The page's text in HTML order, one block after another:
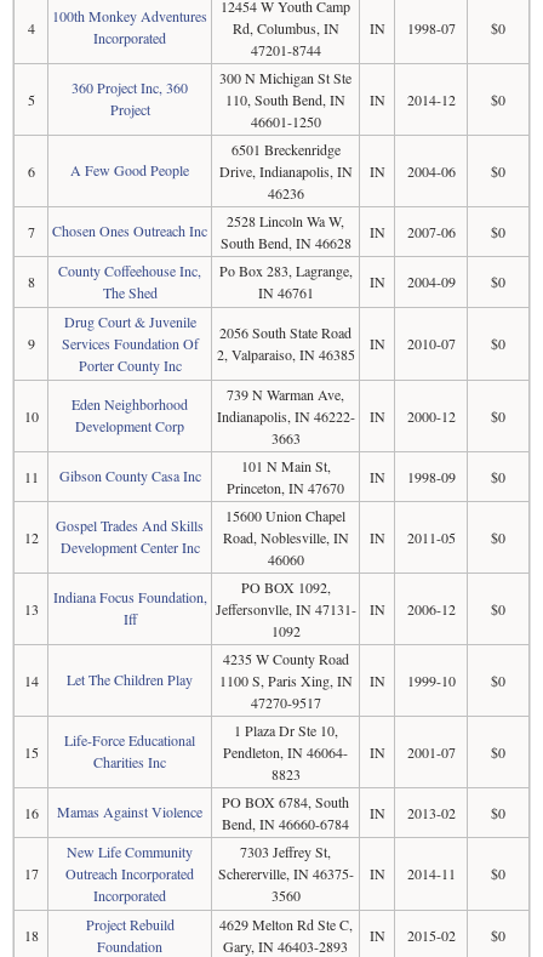
4
100th Monkey Adventures
Incorporated
12454 W Youth Camp
Rd, Columbus, IN
47201-8744
IN 1998-07 $0
5
360 Project Inc, 360
Project
300 N Michigan St Ste
110, South Bend, IN
46601-1250
IN 2014-12 $0
6 A Few Good People
6501 Breckenridge
Drive, Indianapolis, IN
46236
IN 2004-06 $0
7 Chosen Ones Outreach Inc
2528 Lincoln Wa W,
South Bend, IN 46628
IN 2007-06 $0
8
County Coffeehouse Inc,
The Shed
Po Box 283, Lagrange,
IN 46761
IN 2004-09 $0
9
Drug Court & Juvenile
Services Foundation Of
Porter County Inc
2056 South State Road
2, Valparaiso, IN 46385
IN 2010-07 $0
10
Eden Neighborhood
Development Corp
739 N Warman Ave,
Indianapolis, IN 46222-
3663
IN 2000-12 $0
11 Gibson County Casa Inc
101 N Main St,
Princeton, IN 47670
IN 1998-09 $0
12
Gospel Trades And Skills
Development Center Inc
15600 Union Chapel
Road, Noblesville, IN
46060
IN 2011-05 $0
13
Indiana Focus Foundation,
Iff
PO BOX 1092,
Jeffersonvlle, IN 47131-
1092
IN 2006-12 $0
14 Let The Children Play
4235 W County Road
1100 S, Paris Xing, IN
47270-9517
IN 1999-10 $0
15
Life-Force Educational
Charities Inc
1 Plaza Dr Ste 10,
Pendleton, IN 46064-
8823
IN 2001-07 $0
16 Mamas Against Violence
PO BOX 6784, South
Bend, IN 46660-6784
IN 2013-02 $0
17
New Life Community
Outreach Incorporated
Incorporated
7303 Jeffrey St,
Schererville, IN 46375-
3560
IN 2014-11 $0
18
Project Rebuild
Foundation
4629 Melton Rd Ste C,
Gary, IN 46403-2893
IN 2015-02 $0